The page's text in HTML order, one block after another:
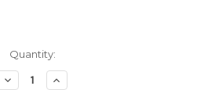
Quantity:
Decrease
Quantity:
Increase
Quantity: